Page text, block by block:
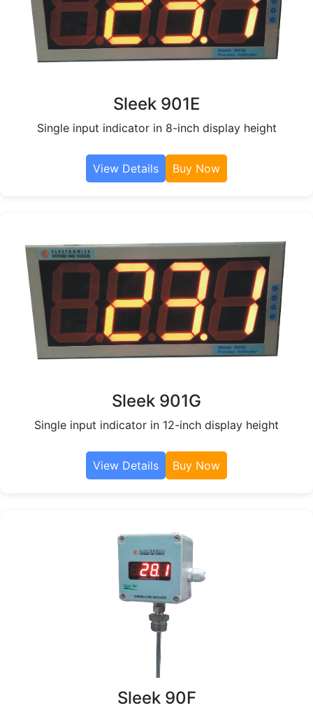
Sleek 901E
Single input indicator in 8-inch display height
View Details Buy Now
Sleek 901G
Single input indicator in 12-inch display height
View Details Buy Now
Sleek 90F